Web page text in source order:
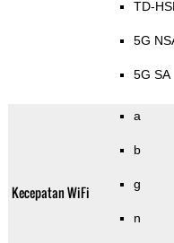
TD-
5G
5G SA
Kecepatan WiFi
a
b
g
n